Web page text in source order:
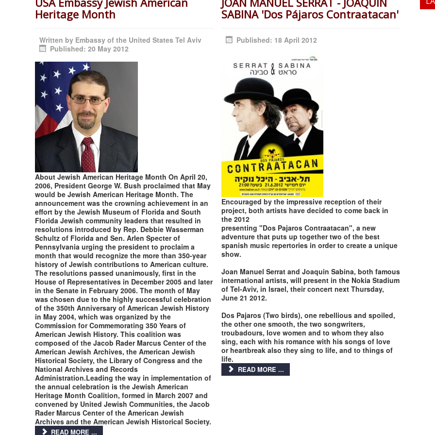
Heritage Month
Written by Embassy of the United States Tel Aviv
Published: 20 May 2012
About Jewish American Heritage Month On April 20,
2006, President George W. Bush proclaimed that May
would be Jewish American Heritage Month. The
announcement was the crowning achievement in an
effort by the Jewish Museum of Florida and South
Florida Jewish community leaders that resulted in
resolutions introduced by Rep. Debbie Wasserman
Schultz of Florida and Sen. Arlen Specter of
Pennsylvania urging the president to proclaim a
month that would recognize the more than 350-year
history of Jewish contributions to American culture.
The resolutions passed unanimously, first in the
House of Representatives in December 2005 and later
in the Senate in February 2006. The month of May
was chosen due to the highly successful celebration
of the 350th Anniversary of American Jewish History
in May 2004, which was organized by the
Commission for Commemorating 350 Years of
American Jewish History. This coalition was
composed of the Jacob Rader Marcus Center of the
American Jewish Archives, the American Jewish
Historical Society, the Library of Congress and the
National Archives and Records
Administration.Leading the way in implementation of
the annual celebration is the Jewish American
Heritage Month Coalition, formed in March 2007 and
convened by United Jewish Communities, the Jacob
Rader Marcus Center of the American Jewish
Archives and the American Jewish Historical Society.
READ MORE ...
SABINA 'Dos Pájaros Contraatacan'
Published: 18 April 2012
Encouraged by the impressive reception of their
project, both artists have decided to come back in
the 2012
presenting "Dos Pajaros Contraatacan", a new
adventure that puts up together two of the best
spanish music repertories in order to create a unique
show.
Joan Manuel Serrat and Joaquin Sabina, both famous
international artists, will present in the Nokia Stadium
of Tel-Aviv, in Israel, their concert next Thursday,
June 21 2012.
Dos Pajaros (Two birds), one rebellious and spoiled,
the other one smooth, the two songwriters,
troubadours, love women and to whom they also
sing, each with his romance with his songs of love
or heartbreak also they sing to life, and to things of
life.
READ MORE ...